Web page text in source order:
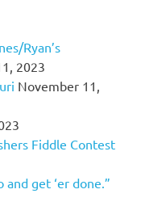
Ryan’s
2023
November 11,
Fiddle Contest
and get ‘er done.”